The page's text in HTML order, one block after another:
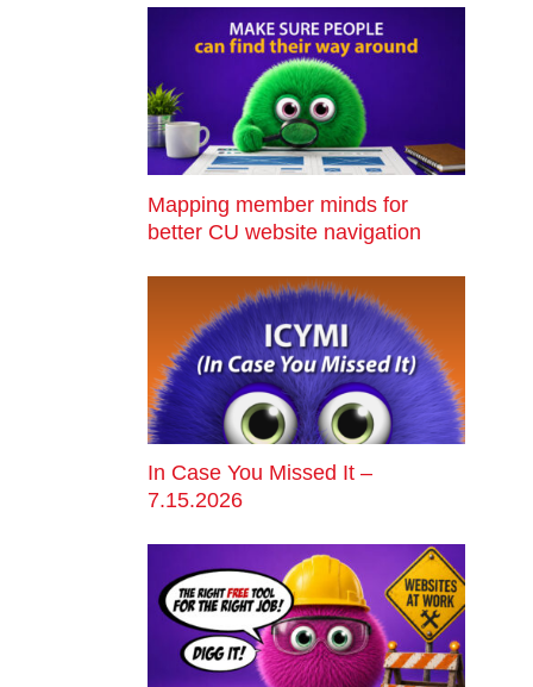
Mapping member minds for
better CU website navigation
In Case You Missed It –
7.15.2026